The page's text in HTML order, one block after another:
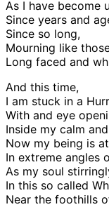
As I have become
Since years and
Since so long,
Mourning like
Long faced and
And this time,
I am stuck in a
With and eye
Inside my calm
Now my being is
In extreme angles
As my soul
In this so called
Near the foothills